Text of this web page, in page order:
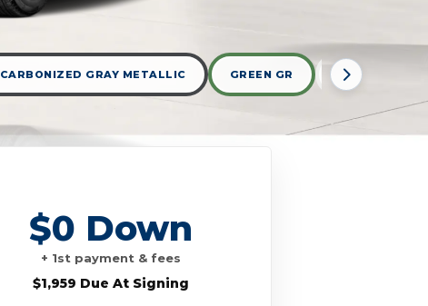
CARBONIZED GRAY METALLIC GREEN GR OXFORD
$0 Down
+ 1st payment & fees
$1,959 Due At Signing